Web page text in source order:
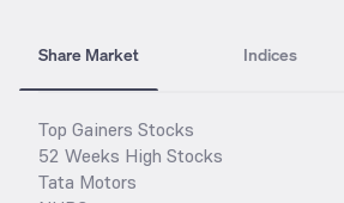
Share Market Indices
Top Gainers Stocks
52 Weeks High Stocks
Tata Motors